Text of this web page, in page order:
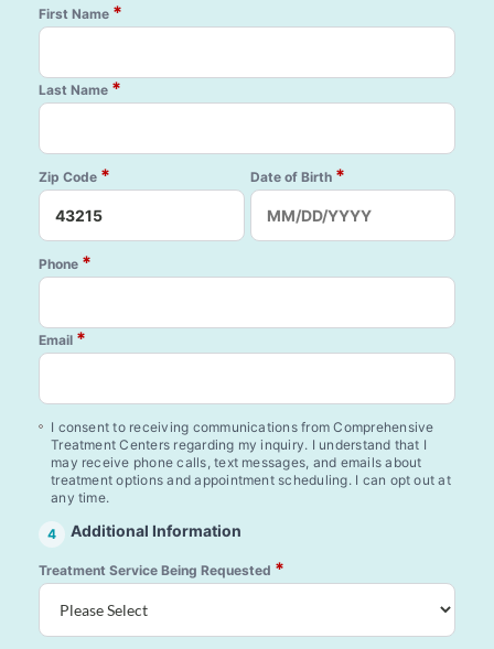
First Name *
Last Name *
Zip Code * Date of Birth *
Phone *
Email *
I consent to receiving communications from Comprehensive
Treatment Centers regarding my inquiry. I understand that I
may receive phone calls, text messages, and emails about
treatment options and appointment scheduling. I can opt out at
any time.
4 Additional Information
Treatment Service Being Requested *